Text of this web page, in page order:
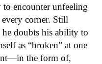
encounter unfeeling
every corner. Still
he doubts his ability to
as “broken” at one
the form of,